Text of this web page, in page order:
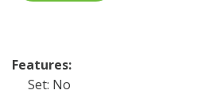
Features:
Set: No